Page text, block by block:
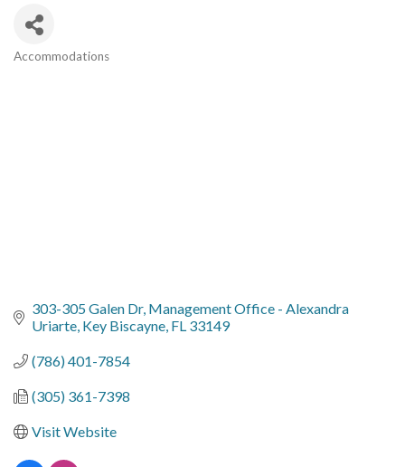
Accommodations
303-305 Galen Dr Management Office - Alexandra
Uriarte Key Biscayne FL 33149
(786) 401-7854
(305) 361-7398
Visit Website